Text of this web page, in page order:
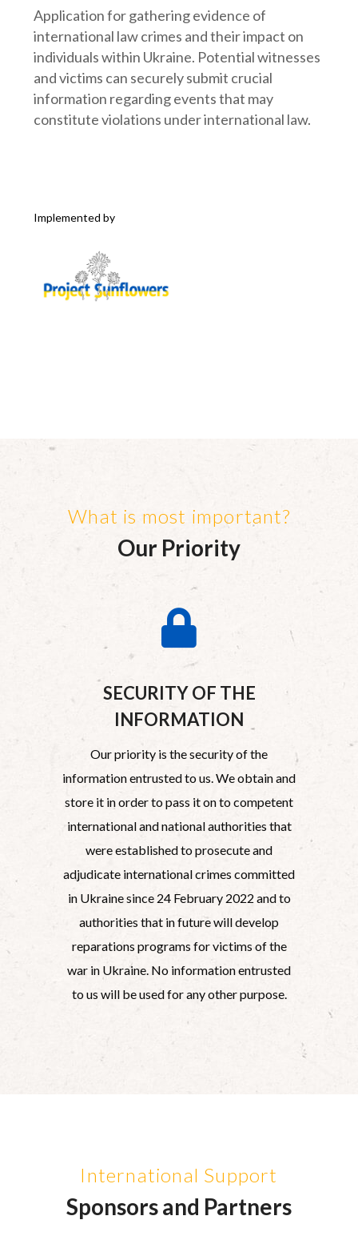
Application for gathering evidence of
international law crimes and their impact on
individuals within Ukraine. Potential witnesses
and victims can securely submit crucial
information regarding events that may
constitute violations under international law.
Implemented by
What is most important?
Our Priority
SECURITY OF THE
INFORMATION
Our priority is the security of the
information entrusted to us. We obtain and
store it in order to pass it on to competent
international and national authorities that
were established to prosecute and
adjudicate international crimes committed
in Ukraine since 24 February 2022 and to
authorities that in future will develop
reparations programs for victims of the
war in Ukraine. No information entrusted
to us will be used for any other purpose.
International Support
Sponsors and Partners